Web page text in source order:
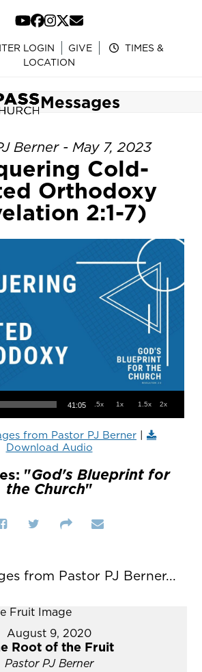
YouTube
Facebook
Instagram
Twitter
Email
LOGIN GIVE
TIMES &
LOCATION
Messages
Berner - May 7, 2023
Cold-
Orthodoxy
2:1-7)
41:05 .5x 1x 1.5x 2x
from Pastor PJ Berner |
Download Audio
"God's Blueprint for
the Church"
from Pastor PJ Berner...
August 9, 2020
Root of the Fruit
Pastor PJ Berner